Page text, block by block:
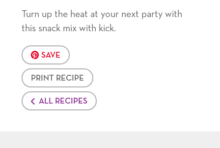
Turn up the heat at your next party with
this snack mix with kick.
SAVE
PRINT RECIPE
ALL RECIPES